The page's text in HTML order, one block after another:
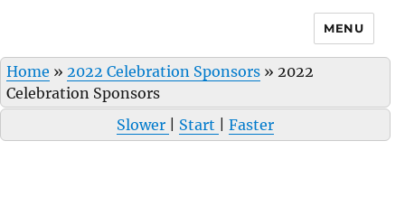
MENU
Home » 2022 Celebration Sponsors » 2022
Celebration Sponsors
Slower
Start Faster